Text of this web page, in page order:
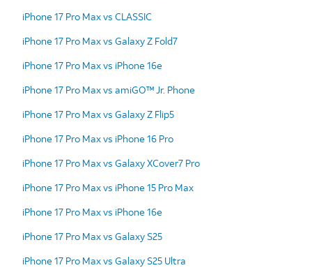
iPhone 17 Pro Max vs CLASSIC
iPhone 17 Pro Max vs Galaxy Z Fold7
iPhone 17 Pro Max vs iPhone 16e
iPhone 17 Pro Max vs amiGO™ Jr. Phone
iPhone 17 Pro Max vs Galaxy Z Flip5
iPhone 17 Pro Max vs iPhone 16 Pro
iPhone 17 Pro Max vs Galaxy XCover7 Pro
iPhone 17 Pro Max vs iPhone 15 Pro Max
iPhone 17 Pro Max vs iPhone 16e
iPhone 17 Pro Max vs Galaxy S25
iPhone 17 Pro Max vs Galaxy S25 Ultra